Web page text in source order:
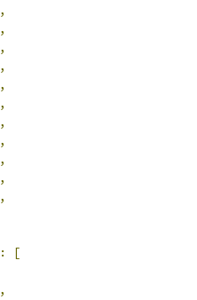
,
,
,
,
,
,
,
,
,
,
,
:
[
,